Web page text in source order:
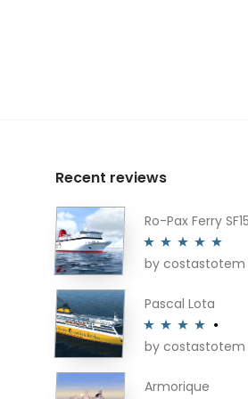
Recent reviews
Ro-Pax Ferry
Rated5out
by costastotem
Pascal Lota
Rated4
by costastotem
Armorique